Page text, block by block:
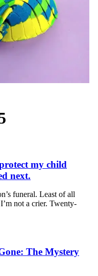
my child
next.
funeral. Least of all
not a crier. Twenty-
The Mystery